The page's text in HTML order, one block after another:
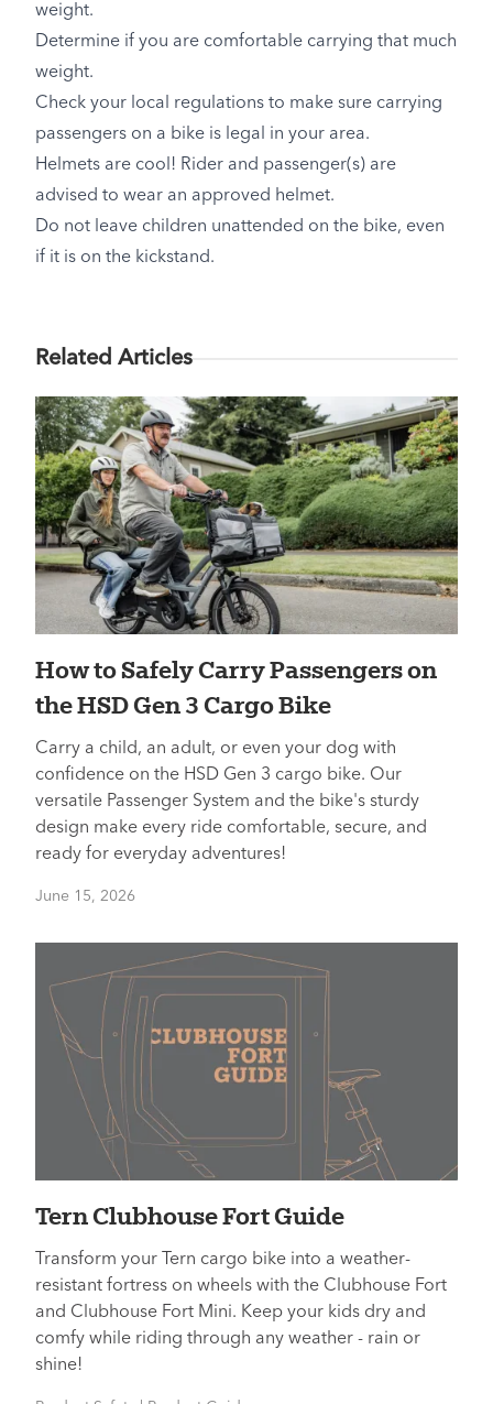
weight.
Determine if you are comfortable carrying that much
weight.
Check your local regulations to make sure carrying
passengers on a bike is legal in your area.
Helmets are cool! Rider and passenger(s) are
advised to wear an approved helmet.
Do not leave children unattended on the bike, even
if it is on the kickstand.
Related Articles
How to Safely Carry Passengers on
the HSD Gen 3 Cargo Bike
Carry a child, an adult, or even your dog with
confidence on the HSD Gen 3 cargo bike. Our
versatile Passenger System and the bike's sturdy
design make every ride comfortable, secure, and
ready for everyday adventures!
June 15, 2026
Tern Clubhouse Fort Guide
Transform your Tern cargo bike into a weather-
resistant fortress on wheels with the Clubhouse Fort
and Clubhouse Fort Mini. Keep your kids dry and
comfy while riding through any weather - rain or
shine!